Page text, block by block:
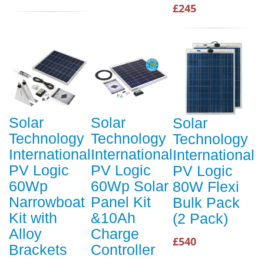
£245
Solar
Technology
International
PV Logic
60Wp
Narrowboat
Kit with
Alloy
Brackets
Solar
Technology
International
PV Logic
60Wp Solar
Panel Kit
&10Ah
Charge
Controller
Solar
Technology
International
PV Logic
80W Flexi
Bulk Pack
(2 Pack)
£540